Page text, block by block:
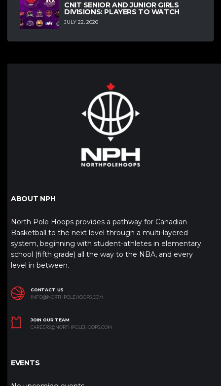
CNIT SENIOR AND JUNIOR GIRLS
DIVISIONS: PLAYERS TO WATCH
JULY 22, 2026
ABOUT NPH
North Pole Hoops provides a pathway for Canadian
Basketball to the next level through a multi-layered
system, beginning with student-athletes in elementary
school (fifth grade) all the way to the NBA, and every
level in between.
CONTACT US
INFO@NORTHPOLEHOOPS.COM
JOIN OUR TEAM
CAREERS@NORTHPOLEHOOPS.COM
EVENTS